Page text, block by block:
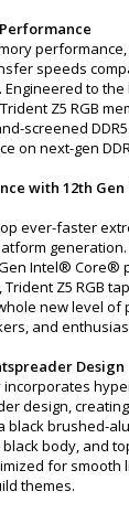
performance,
speeds
Engineered to
Z5 RGB
screened
on next-gen
with 12th
ever-faster
Intel® Core®
Z5 RGB
new level of
and
Design
incorporates
design,
black brushed-
body, and
for smooth
themes.